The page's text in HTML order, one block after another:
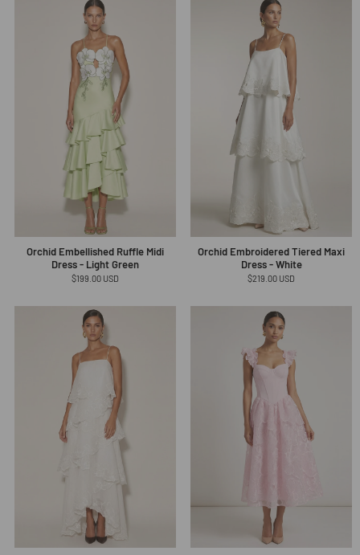
Orchid Embellished Ruffle Midi
Dress - Light Green
Regular
$199.00 USD
Orchid Embroidered Tiered Maxi
Dress - White
Regular
$219.00 USD